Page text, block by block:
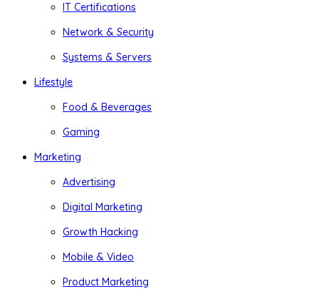
IT Certifications
Network & Security
Systems & Servers
Lifestyle
Food & Beverages
Gaming
Marketing
Advertising
Digital Marketing
Growth Hacking
Mobile & Video
Product Marketing